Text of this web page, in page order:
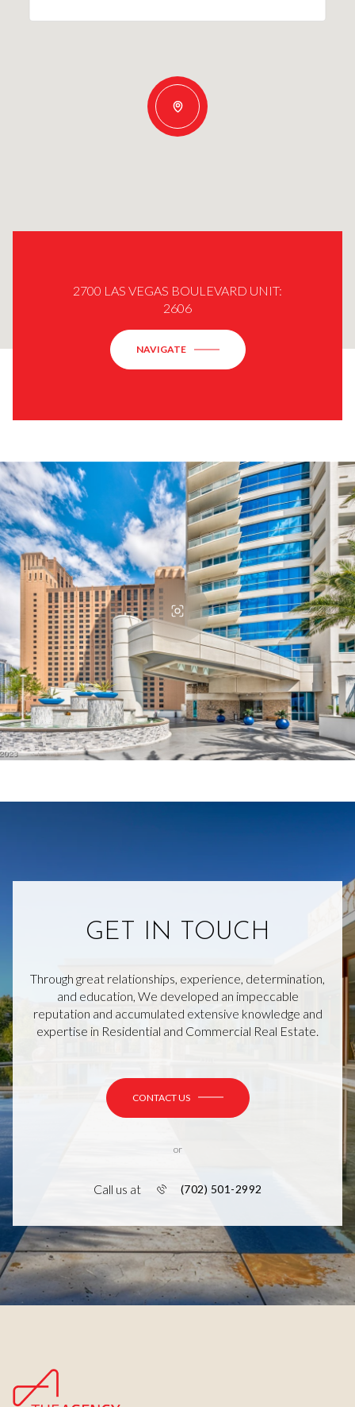
2700 LAS VEGAS BOULEVARD UNIT:
2606
NAVIGATE
GET IN TOUCH
Through great relationships, experience, determination,
and education, We developed an impeccable
reputation and accumulated extensive knowledge and
expertise in Residential and Commercial Real Estate.
CONTACT US
or
Call us at (702) 501-2992